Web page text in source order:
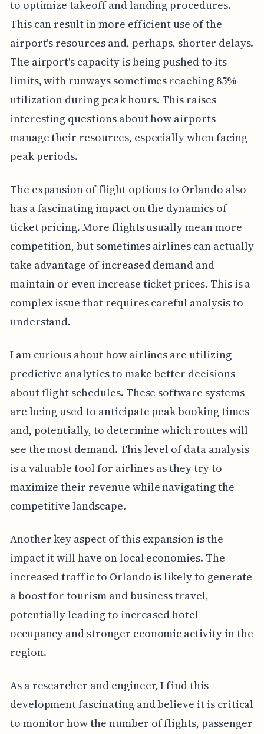
to optimize takeoff and landing procedures.
This can result in more efficient use of the
airport's resources and, perhaps, shorter delays.
The airport's capacity is being pushed to its
limits, with runways sometimes reaching 85%
utilization during peak hours. This raises
interesting questions about how airports
manage their resources, especially when facing
peak periods.
The expansion of flight options to Orlando also
has a fascinating impact on the dynamics of
ticket pricing. More flights usually mean more
competition, but sometimes airlines can actually
take advantage of increased demand and
maintain or even increase ticket prices. This is a
complex issue that requires careful analysis to
understand.
I am curious about how airlines are utilizing
predictive analytics to make better decisions
about flight schedules. These software systems
are being used to anticipate peak booking times
and, potentially, to determine which routes will
see the most demand. This level of data analysis
is a valuable tool for airlines as they try to
maximize their revenue while navigating the
competitive landscape.
Another key aspect of this expansion is the
impact it will have on local economies. The
increased traffic to Orlando is likely to generate
a boost for tourism and business travel,
potentially leading to increased hotel
occupancy and stronger economic activity in the
region.
As a researcher and engineer, I find this
development fascinating and believe it is critical
to monitor how the number of flights, passenger